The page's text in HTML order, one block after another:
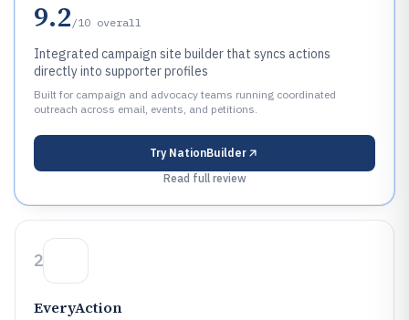
9.2 /10 overall
Integrated campaign site builder that syncs actions
directly into supporter profiles
Built for campaign and advocacy teams running coordinated
outreach across email, events, and petitions.
Try NationBuilder
Read full review
2
EveryAction